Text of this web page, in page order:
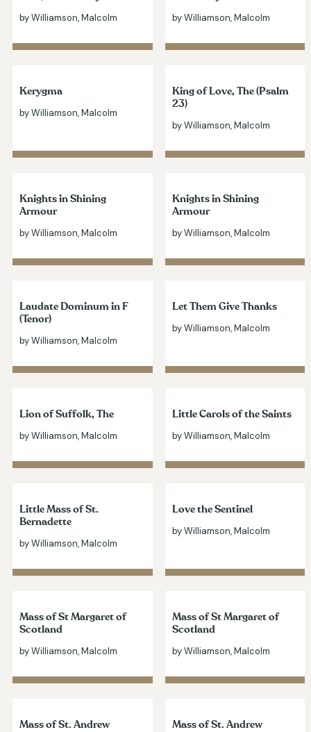
by Williamson, Malcolm by Williamson, Malcolm
Kerygma
by Williamson, Malcolm
King of Love, The (Psalm
23)
by Williamson, Malcolm
Knights in Shining
Armour
by Williamson, Malcolm
Knights in Shining
Armour
by Williamson, Malcolm
Laudate Dominum in F
(Tenor)
by Williamson, Malcolm
Let Them Give Thanks
by Williamson, Malcolm
Lion of Suffolk, The
by Williamson, Malcolm
Little Carols of the Saints
by Williamson, Malcolm
Little Mass of St.
Bernadette
by Williamson, Malcolm
Love the Sentinel
by Williamson, Malcolm
Mass of St Margaret of
Scotland
by Williamson, Malcolm
Mass of St Margaret of
Scotland
by Williamson, Malcolm
Mass of St. Andrew Mass of St. Andrew